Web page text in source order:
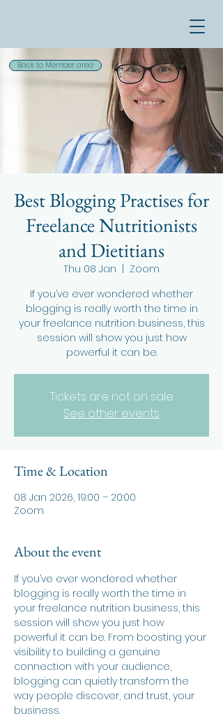
Best Blogging Practises for
Freelance Nutritionists
and Dietitians
Thu 08 Jan
Zoom
If you’ve ever wondered whether
blogging is really worth the time in
your freelance nutrition business, this
session will show you just how
powerful it can be.
Tickets are not on sale
See other events
Time & Location
08 Jan 2026, 19:00 – 20:00
Zoom
About the event
If you’ve ever wondered whether
blogging is really worth the time in
your freelance nutrition business, this
session will show you just how
powerful it can be. From boosting your
visibility to building a genuine
connection with your audience,
blogging can quietly transform the
way people discover, and trust, your
business.
Back to Member area